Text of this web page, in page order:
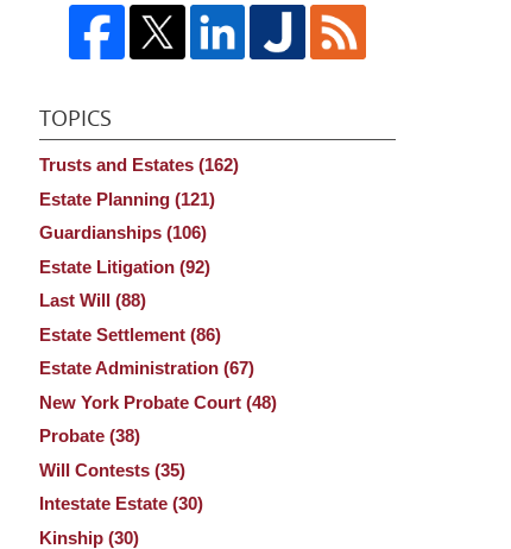
TOPICS
Trusts and Estates (162)
Estate Planning (121)
Guardianships (106)
Estate Litigation (92)
Last Will (88)
Estate Settlement (86)
Estate Administration (67)
New York Probate Court (48)
Probate (38)
Will Contests (35)
Intestate Estate (30)
Kinship (30)